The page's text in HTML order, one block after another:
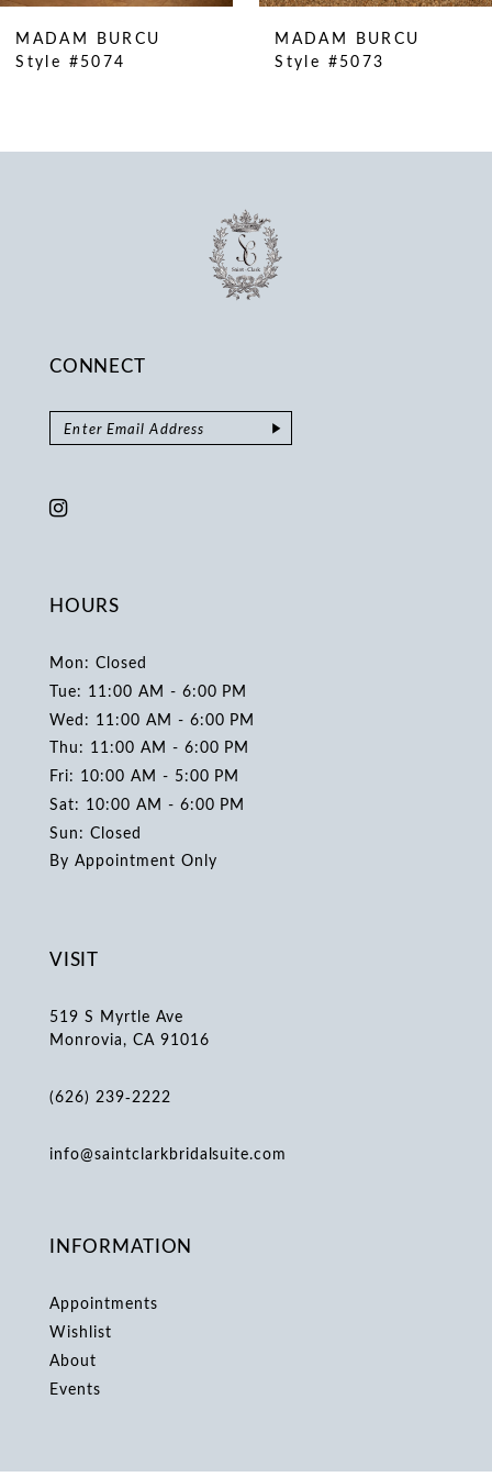
11
MADAM BURCU
Style #5074
MADAM BURCU
Style #5073
CONNECT
HOURS
Mon: Closed
Tue: 11:00 AM - 6:00 PM
Wed: 11:00 AM - 6:00 PM
Thu: 11:00 AM - 6:00 PM
Fri: 10:00 AM - 5:00 PM
Sat: 10:00 AM - 6:00 PM
Sun: Closed
By Appointment Only
VISIT
519 S Myrtle Ave
Monrovia, CA 91016
(626) 239‑2222
info@saintclarkbridalsuite.com
INFORMATION
Appointments
Wishlist
About
Events